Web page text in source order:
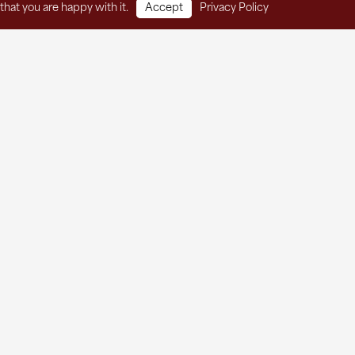
you are happy with it. Accept Privacy Policy